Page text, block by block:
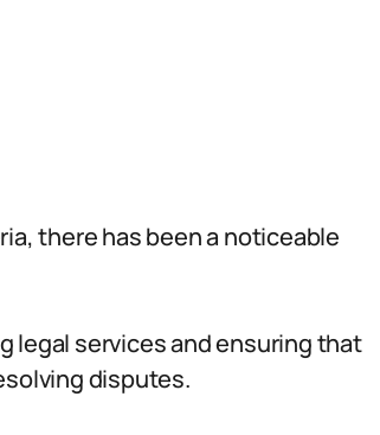
there has been a noticeable
legal services and ensuring that
disputes.